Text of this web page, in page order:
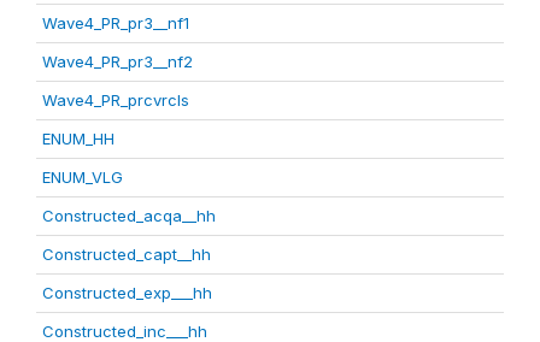
Wave4_PR_pr3__nf1
Wave4_PR_pr3__nf2
Wave4_PR_prcvrcls
ENUM_HH
ENUM_VLG
Constructed_acqa__hh
Constructed_capt__hh
Constructed_exp___hh
Constructed_inc___hh